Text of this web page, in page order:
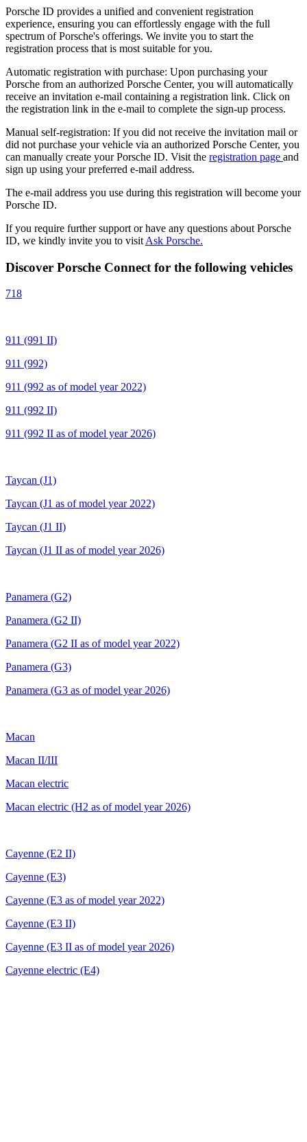
Porsche ID provides a unified and convenient registration
experience, ensuring you can effortlessly engage with the full
spectrum of Porsche's offerings. We invite you to start the
registration process that is most suitable for you.
Automatic registration with purchase: Upon purchasing your
Porsche from an authorized Porsche Center, you will automatically
receive an invitation e-mail containing a registration link. Click on
the registration link in the e-mail to complete the sign-up process.
Manual self-registration: If you did not receive the invitation mail or
did not purchase your vehicle via an authorized Porsche Center, you
can manually create your Porsche ID. Visit the registration page and
sign up using your preferred e-mail address.
The e-mail address you use during this registration will become your
Porsche ID.
If you require further support or have any questions about Porsche
ID, we kindly invite you to visit Ask Porsche.
Discover Porsche Connect for the following vehicles
718
911 (991 II)
911 (992)
911 (992 as of model year 2022)
911 (992 II)
911 (992 II as of model year 2026)
Taycan (J1)
Taycan (J1 as of model year 2022)
Taycan (J1 II)
Taycan (J1 II as of model year 2026)
Panamera (G2)
Panamera (G2 II)
Panamera (G2 II as of model year 2022)
Panamera (G3)
Panamera (G3 as of model year 2026)
Macan
Macan II/III
Macan electric
Macan electric (H2 as of model year 2026)
Cayenne (E2 II)
Cayenne (E3)
Cayenne (E3 as of model year 2022)
Cayenne (E3 II)
Cayenne (E3 II as of model year 2026)
Cayenne electric (E4)